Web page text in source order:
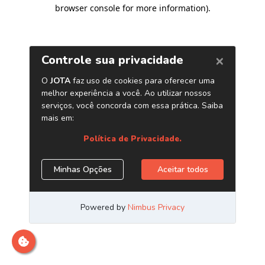
browser console for more information).